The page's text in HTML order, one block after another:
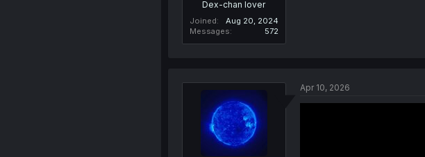
Dex-chan lover
Joined
Aug 20, 2024
Messages
572
Apr 10, 2026